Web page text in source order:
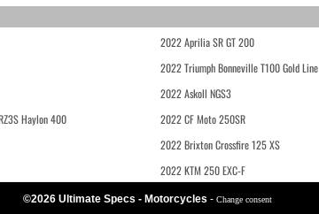
2022 Aprilia SR GT 200
2022 Triumph Bonneville T100 Gold Line
2022 Askoll NGS3
Haylon 400 2022 CF Moto 250SR
2022 Brixton Crossfire 125 XS
2022 KTM 250 EXC-F
©2026 Ultimate Specs - Motorcycles - Change consent